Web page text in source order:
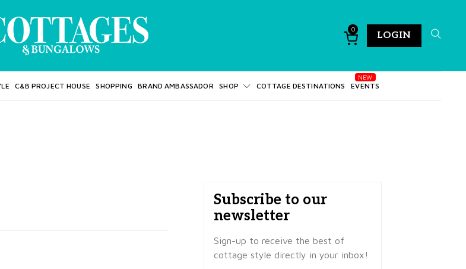
0
LOGIN
C&B PROJECT HOUSE SHOPPING BRAND AMBASSADOR SHOP COTTAGE DESTINATIONS EVENTS
Subscribe to our
newsletter
Sign-up to receive the best of
cottage style directly in your inbox!